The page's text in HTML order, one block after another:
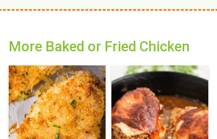
More Baked or Fried Chicken